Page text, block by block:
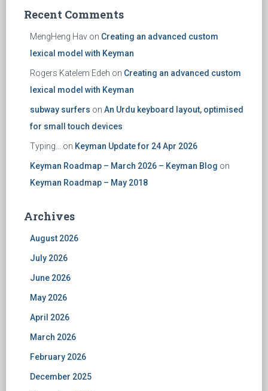
Recent Comments
MengHeng Hav on Creating an advanced custom
lexical model with Keyman
Rogers Katelem Edeh on Creating an advanced custom
lexical model with Keyman
subway surfers on An Urdu keyboard layout, optimised
for small touch devices
Typing... on Keyman Update for 24 Apr 2026
Keyman Roadmap – March 2026 – Keyman Blog on
Keyman Roadmap – May 2018
Archives
August 2026
July 2026
June 2026
May 2026
April 2026
March 2026
February 2026
December 2025